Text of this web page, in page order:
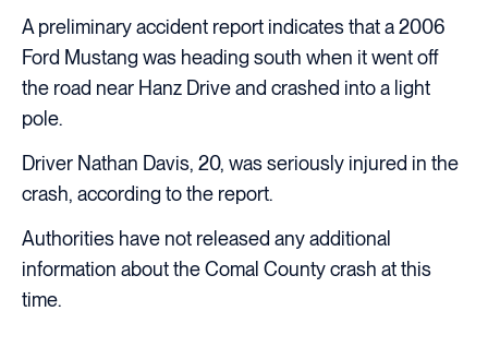
A preliminary accident report indicates that a 2006
Ford Mustang was heading south when it went off
the road near Hanz Drive and crashed into a light
pole.
Driver Nathan Davis, 20, was seriously injured in the
crash, according to the report.
Authorities have not released any additional
information about the Comal County crash at this
time.